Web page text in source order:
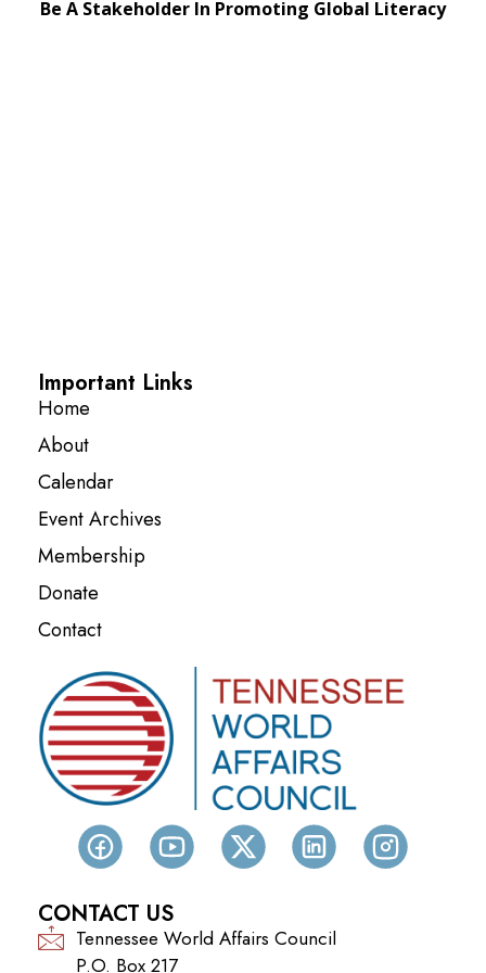
Be A Stakeholder In Promoting Global Literacy
Important Links
Home
About
Calendar
Event Archives
Membership
Donate
Contact
CONTACT US
Tennessee World Affairs Council
P.O. Box 217